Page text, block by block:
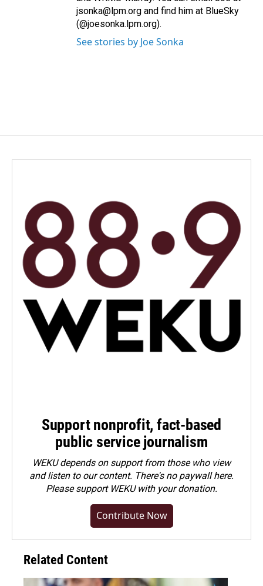
jsonka@lpm.org and find him at BlueSky
(@joesonka.lpm.org).
See stories by Joe Sonka
Support nonprofit, fact-based
public service journalism
WEKU depends on support from those who view
and listen to our content. There's no paywall here.
Pleasesupport WEKU with your donation.
Contribute Now
Related Content